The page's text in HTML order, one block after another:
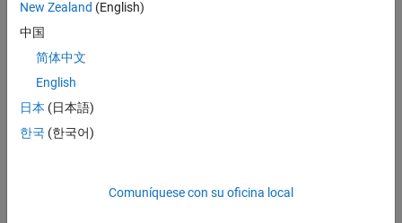
or Implied Trinomial trees
Price vanilla and exotic options, compute sensitivities, and
calibrate with market prices
Analyze market prices of options to identify trading
opportunities
New Zealand (English)
中国
简体中文
English
日本 (日本語)
한국 (한국어)
Comuníquese con su oficina local